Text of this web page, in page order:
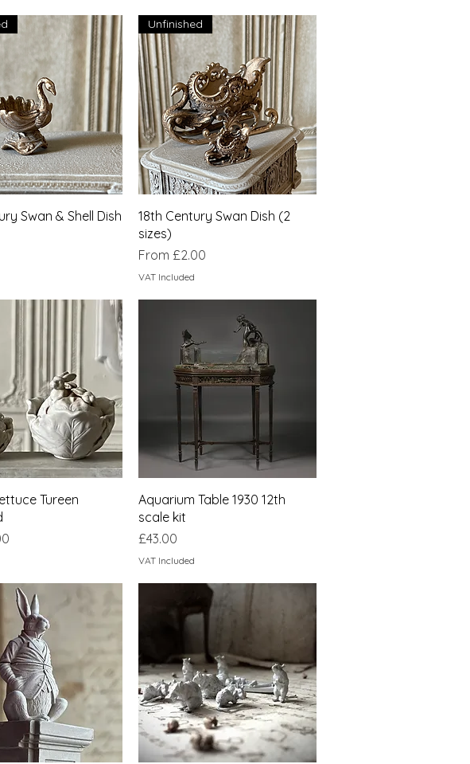
Quick View
Swan & Shell Dish
Quick View
Unfinished
18th Century Swan Dish (2
sizes)
From £2.00
Sale Price
VAT Included
Quick View
Tureen
Quick View
Aquarium Table 1930 12th
scale kit
Price
£43.00
VAT Included